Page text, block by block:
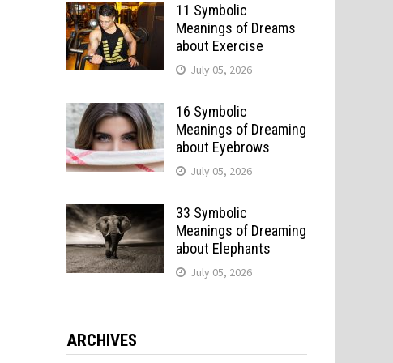
11 Symbolic
Meanings of Dreams
about Exercise
July 05, 2026
16 Symbolic
Meanings of Dreaming
about Eyebrows
July 05, 2026
33 Symbolic
Meanings of Dreaming
about Elephants
July 05, 2026
ARCHIVES